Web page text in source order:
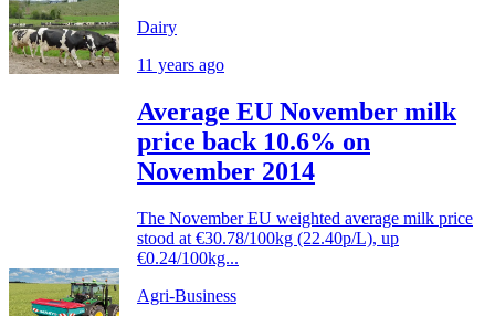
Dairy
11 years ago
Average EU November milk
price back 10.6% on
November 2014
The November EU weighted average milk price
stood at €30.78/100kg (22.40p/L), up
€0.24/100kg...
Agri-Business